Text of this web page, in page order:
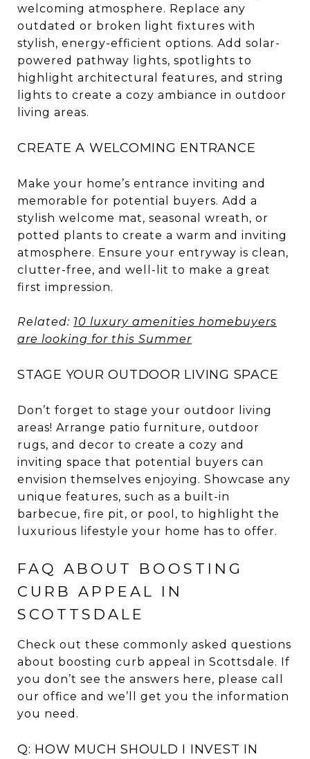
welcoming atmosphere. Replace any
outdated or broken light fixtures with
stylish, energy-efficient options. Add solar-
powered pathway lights, spotlights to
highlight architectural features, and string
lights to create a cozy ambiance in outdoor
living areas.
CREATE A WELCOMING ENTRANCE
Make your home’s entrance inviting and
memorable for potential buyers. Add a
stylish welcome mat, seasonal wreath, or
potted plants to create a warm and inviting
atmosphere. Ensure your entryway is clean,
clutter-free, and well-lit to make a great
first impression.
Related: 10 luxury amenities homebuyers
are looking for this Summer
STAGE YOUR OUTDOOR LIVING SPACE
Don’t forget to stage your outdoor living
areas! Arrange patio furniture, outdoor
rugs, and decor to create a cozy and
inviting space that potential buyers can
envision themselves enjoying. Showcase any
unique features, such as a built-in
barbecue, fire pit, or pool, to highlight the
luxurious lifestyle your home has to offer.
FAQ ABOUT BOOSTING
CURB APPEAL IN
SCOTTSDALE
Check out these commonly asked questions
about boosting curb appeal in Scottsdale. If
you don’t see the answers here, please call
our office and we’ll get you the information
you need.
Q: HOW MUCH SHOULD I INVEST IN